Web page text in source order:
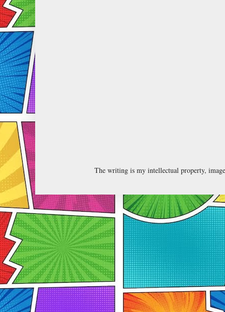
The writing is my intellectual property,